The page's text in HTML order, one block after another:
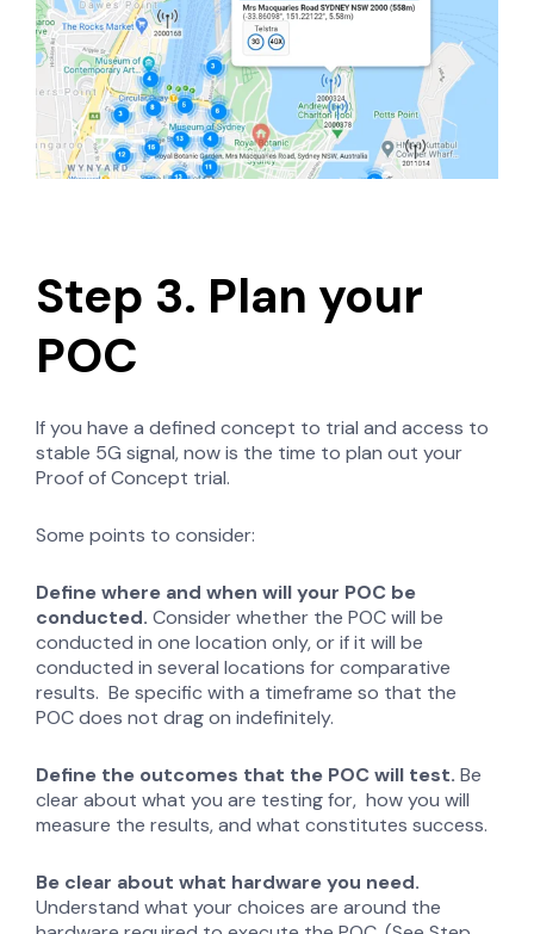
Step 3. Plan your
POC
If you have a defined concept to trial and access to
stable 5G signal, now is the time to plan out your
Proof of Concept trial.
Some points to consider:
Define where and when will your POC be
conducted. Consider whether the POC will be
conducted in one location only, or if it will be
conducted in several locations for comparative
results. Be specific with a timeframe so that the
POC does not drag on indefinitely.
Define the outcomes that the POC will test. Be
clear about what you are testing for, how you will
measure the results, and what constitutes success.
Be clear about what hardware you need.
Understand what your choices are around the